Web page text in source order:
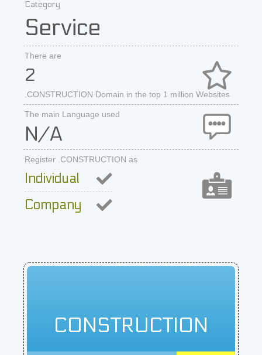
Category
Service
There are
2
.CONSTRUCTION Domain in the top 1 million Websites
The main Language used
N/A
Register .CONSTRUCTION as
Individual
Company
CONSTRUCTION